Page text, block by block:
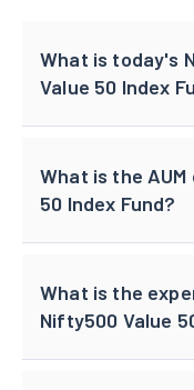
What is today's
Value 50 Index
What is the
50 Index Fund?
What is the
Nifty500 Value